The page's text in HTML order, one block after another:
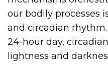
our bodily processes
and circadian
24-hour day,
lightness and